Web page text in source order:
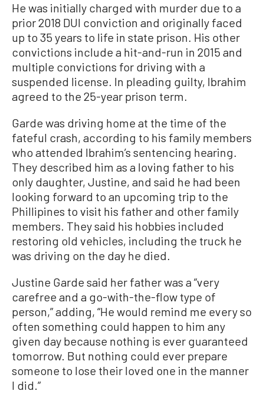
He was initially charged with murder due to a
prior 2018 DUI conviction and originally faced
up to 35 years to life in state prison. His other
convictions include a hit-and-run in 2015 and
multiple convictions for driving with a
suspended license. In pleading guilty, Ibrahim
agreed to the 25-year prison term.
Garde was driving home at the time of the
fateful crash, according to his family members
who attended Ibrahim’s sentencing hearing.
They described him as a loving father to his
only daughter, Justine, and said he had been
looking forward to an upcoming trip to the
Phillipines to visit his father and other family
members. They said his hobbies included
restoring old vehicles, including the truck he
was driving on the day he died.
Justine Garde said her father was a “very
carefree and a go-with-the-flow type of
person,” adding, “He would remind me every so
often something could happen to him any
given day because nothing is ever guaranteed
tomorrow. But nothing could ever prepare
someone to lose their loved one in the manner
I did.”